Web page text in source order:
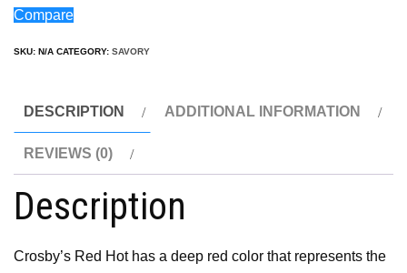
Compare
SKU: N/A CATEGORY: SAVORY
DESCRIPTION ADDITIONAL INFORMATION
REVIEWS (0)
Description
Crosby’s Red Hot has a deep red color that represents the